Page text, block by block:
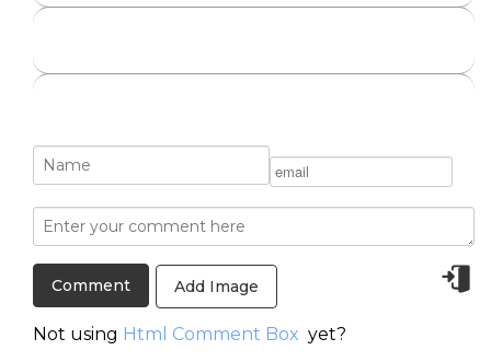
Add Image
Not using Html Comment Box yet?